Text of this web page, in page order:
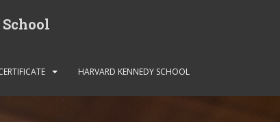
HARVARD KENNEDY SCHOOL